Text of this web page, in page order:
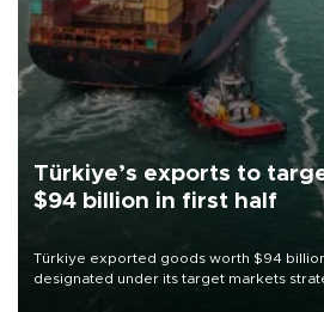
Türkiye’s exports to
$94 billion in first half
Türkiye exported goods worth $94
designated under its target markets
of 2026, as part of efforts to diversify